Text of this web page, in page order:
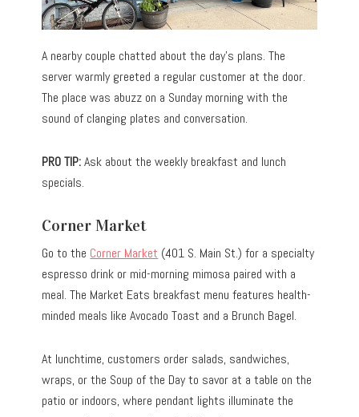
A nearby couple chatted about the day’s plans. The
server warmly greeted a regular customer at the door.
The place was abuzz on a Sunday morning with the
sound of clanging plates and conversation.
PRO TIP:Ask about the weekly breakfast and lunch
specials.
Corner Market
Go to the Corner Market (401 S. Main St.) for a specialty
espresso drink or mid-morning mimosa paired with a
meal. The Market Eats breakfast menu features health-
minded meals like Avocado Toast and a Brunch Bagel.
At lunchtime, customers order salads, sandwiches,
wraps, or the Soup of the Day to savor at a table on the
patio or indoors, where pendant lights illuminate the